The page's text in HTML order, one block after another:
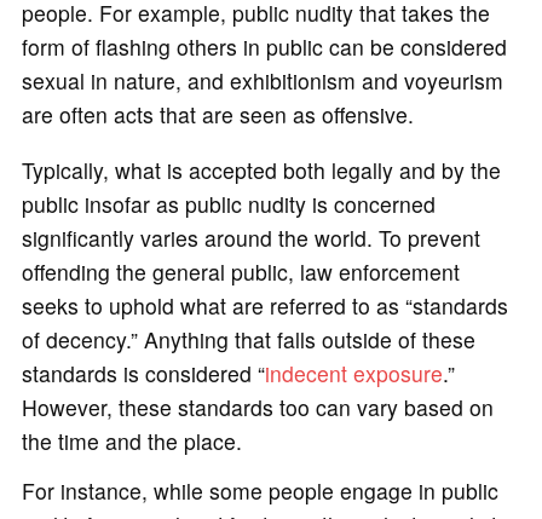
people. For example, public nudity that takes the
form of flashing others in public can be considered
sexual in nature, and exhibitionism and voyeurism
are often acts that are seen as offensive.
Typically, what is accepted both legally and by the
public insofar as public nudity is concerned
significantly varies around the world. To prevent
offending the general public, law enforcement
seeks to uphold what are referred to as “standards
of decency.” Anything that falls outside of these
standards is considered “indecent exposure.”
However, these standards too can vary based on
the time and the place.
For instance, while some people engage in public